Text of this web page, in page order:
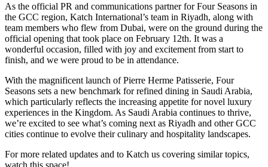
As the official PR and communications partner for Four Seasons in
the GCC region, Katch International’s team in Riyadh, along with
team members who flew from Dubai, were on the ground during the
official opening that took place on February 12th. It was a
wonderful occasion, filled with joy and excitement from start to
finish, and we were proud to be in attendance.
With the magnificent launch of Pierre Herme Patisserie, Four
Seasons sets a new benchmark for refined dining in Saudi Arabia,
which particularly reflects the increasing appetite for novel luxury
experiences in the Kingdom. As Saudi Arabia continues to thrive,
we’re excited to see what’s coming next as Riyadh and other GCC
cities continue to evolve their culinary and hospitality landscapes.
For more related updates and to Katch us covering similar topics,
watch this space!